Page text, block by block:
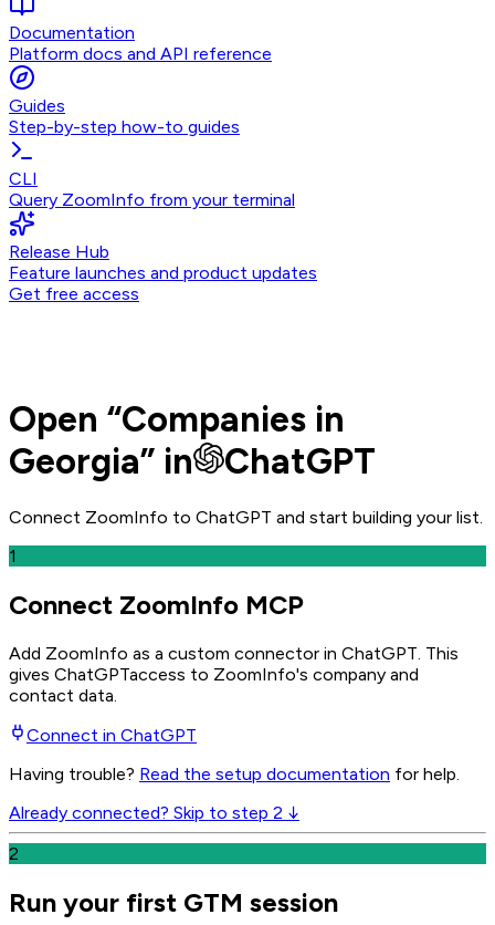
Documentation
Platform docs and API reference
Guides
Step-by-step how-to guides
CLI
Query ZoomInfo from your terminal
Release Hub
Feature launches and product updates
Get free access
Open “Companies in
Georgia” in ChatGPT
Connect ZoomInfo to ChatGPT and start building your list.
1
Connect ZoomInfo MCP
Add ZoomInfo as a custom connector in ChatGPT . This
gives ChatGPTaccess to ZoomInfo's company and
contact data.
Connect in ChatGPT
Having trouble? Read the setup documentation for help.
Already connected? Skip to step 2 ↓
2
Run your first GTM session